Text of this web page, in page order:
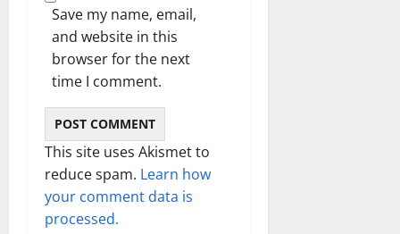
Save my name, email,
and website in this
browser for the next
time I comment.
This site uses Akismet to
reduce spam. Learn how
your comment data is
processed.